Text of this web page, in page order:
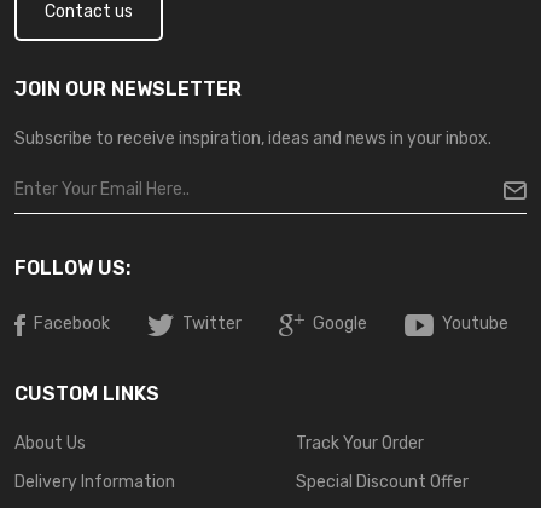
Contact us
JOIN OUR NEWSLETTER
Subscribe to receive inspiration, ideas and news in your inbox.
FOLLOW US:
Facebook Twitter Google Youtube
CUSTOM LINKS
About Us
Delivery Information
Track Your Order
Special Discount Offer